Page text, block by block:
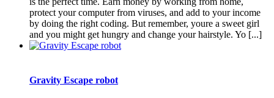
protect your computer from viruses, and add to your income
by doing the right coding. But remember, youre a sweet girl
and you might get hungry and change your hairstyle. Yo [...]
Gravity Escape robot